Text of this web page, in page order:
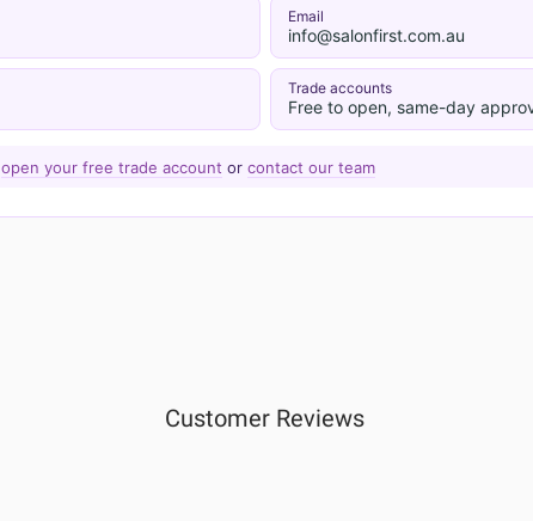
Email
info@salonfirst.com.au
Trade accounts
Free to open, same-day
open your free trade account or contact our team
Customer Reviews